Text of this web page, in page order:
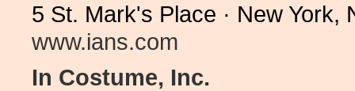
5 St. Mark's Place · New York,
www.ians.com
In Costume, Inc.